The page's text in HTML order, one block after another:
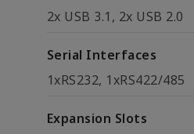
2x USB 3.1, 2x USB 2.0
Serial Interfaces
1xRS232, 1xRS422/485
Expansion Slots